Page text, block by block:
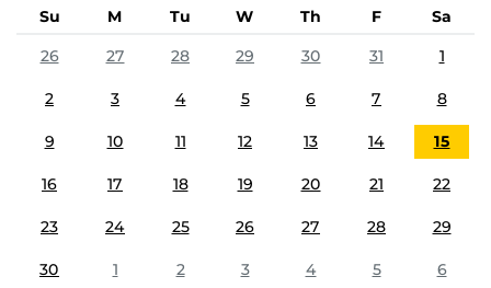
Su M Tu W Th F
Sa
26
27 28 29 30 31 1
2 3 4 5 6 7 8
9 10 11 12 13 14 15
16 17 18 19 20 21 22
23 24 25 26 27 28 29
30 1 2 3 4 5 6